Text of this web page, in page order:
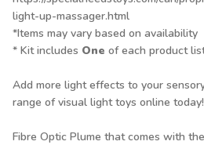
light-up-massager.html
*Items may vary based on availability
* Kit includes One of each product
Add more light effects to your
range ofvisual light toys online today!
Fibre Optic Plume that comes with